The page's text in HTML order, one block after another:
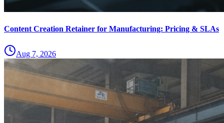
Content Creation Retainer for Manufacturing: Pricing & SLAs
Aug 7, 2026